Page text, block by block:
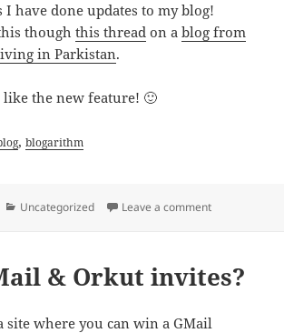
I have done updates to my blog!
thoughthis thread on ablog from
in Parkistan.
the new feature! 🙂
,blogarithm
Categories
Uncategorized Leave a commenton New
& Orkut invites?
site where you can win a GMail